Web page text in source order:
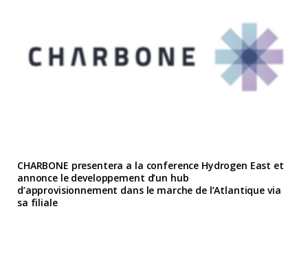
CHARBONE presentera a la conference Hydrogen East et
annonce le developpement d’un hub
d’approvisionnement dans le marche de l’Atlantique via
sa filiale